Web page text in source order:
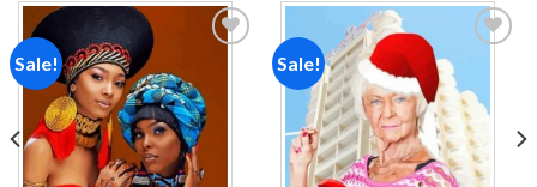
Sale!
Add to
wishlist
Sale!
Add to
wishlist